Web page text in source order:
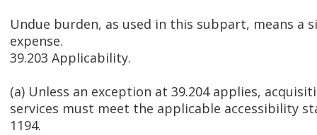
Undue burden, as used in this subpart, means a
expense.
39.203 Applicability.
(a) Unless an exception at 39.204 applies,
services must meet the applicable accessibility
1194.